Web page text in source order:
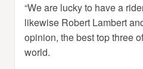
“We are lucky to have a
likewise Robert Lambert
opinion, the best top three
world.